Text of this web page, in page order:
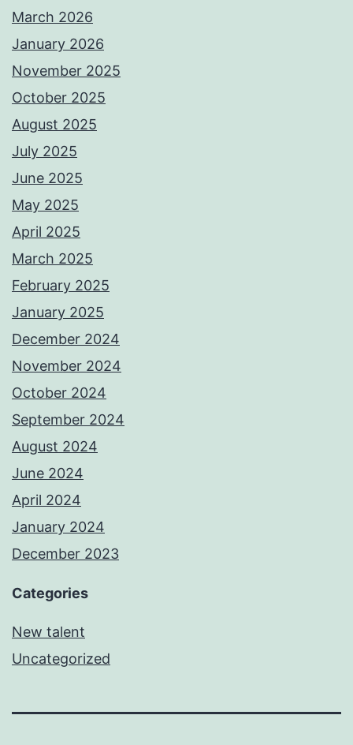
March 2026
January 2026
November 2025
October 2025
August 2025
July 2025
June 2025
May 2025
April 2025
March 2025
February 2025
January 2025
December 2024
November 2024
October 2024
September 2024
August 2024
June 2024
April 2024
January 2024
December 2023
Categories
New talent
Uncategorized